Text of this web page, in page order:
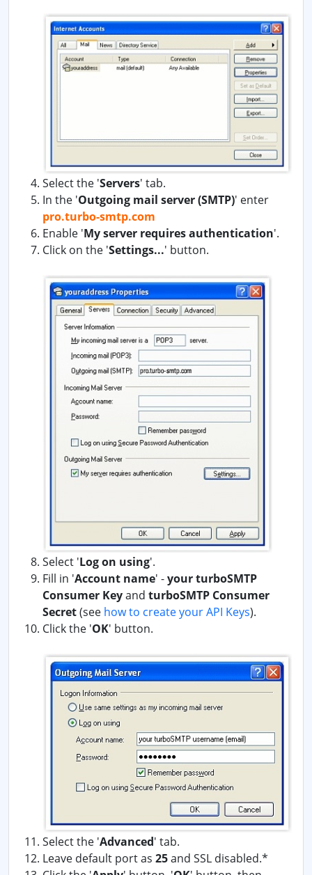
Select the 'Servers' tab.
In the 'Outgoing mail server (SMTP)' enter
pro.turbo-smtp.com
Enable 'My server requires authentication'.
Click on the 'Settings...' button.
Select 'Log on using'.
Fill in 'Account name' -your turboSMTP
Consumer Keyand turboSMTP Consumer
Secret(see how to create your API Keys).
Click the 'OK' button.
Select the 'Advanced' tab.
Leave default port as 25and SSL disabled.*